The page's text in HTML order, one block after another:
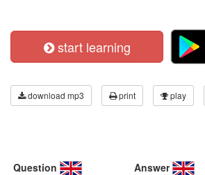
start learning
download mp3 print play
Question Answer